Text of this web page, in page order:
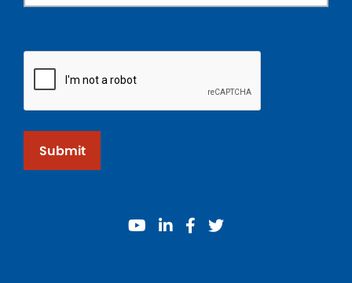
Submit
youtube
linkedinfacebook
twitter